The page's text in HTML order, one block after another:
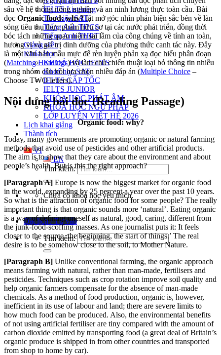
IELTS Listening
Thư viện SAT
Tiếng Anh THCS
Tiếng Anh THPT
Giảng viên
Khóa Học
KHOÁ HỌC IELTS
Khoá học SAT
IELTS CẤP TỐC
IELTS JUNIOR
KHÓA HỌC PHÁT ÂM
KHOÁ HỌC NGỮ PHÁP
LỚP LUYỆN VIẾT HÈ 2026
Lịch khai giảng
Thành tích
VI
EN
Tìm kiếm:
Chưa có khóa học yêu thích.
Đặt lịch / Tư vấn
Tìm kiếm:
sâu về hệ thống nông nghiệp và an ninh lương thực toàn cầu. Bài
đọc Organic food: why?lật mở góc nhìn phản biện sắc bén về làn
sóng tiêu thụ thực phẩm hữu cơ tại các nước phát triển, đồng thời
bóc tách những quan niệm sai lầm của công chúng về tính an toàn,
hương vị và giá trị dinh dưỡng của phương thức canh tác này. Đây
là một văn bản mẫu mực để rèn luyện phản xạ đọc hiểu phân đoạn
(Matching Headings) và làm chủ chiến thuật loại bỏ thông tin nhiễu
trong nhóm câu hỏi lựa chọn nhiều đáp án (Multiple Choice –
Choose TWO letters).
Nội dung bài đọc (Reading Passage)
Organic food: why?
Today, many governments are promoting organic or natural farming
methods that avoid use of pesticides and other artificial products.
The aim is to show that they care about the environment and about
people’s health. But is this the right approach?
[ParagraphA] Europe is now the biggest market for organic food
in the world, expanding by 25 percent a year over the past 10 years.
So what is the attraction of organic food for some people? The really
important thing is that organic sounds more ‘natural’. Eating organic
is a way of defining oneself as natural, good, caring, different from
the junk-food-scoffing masses. As one journalist puts it: It feels
closer to the source, the beginning, the start of things.’ The real
desire is to be somehow close to the soil, to Mother Nature.
[Paragraph B] Unlike conventional farming, the organic approach
means farming with natural, rather than man-made, fertilisers and
pesticides. Techniques such as crop rotation improve soil quality and
help organic farmers compensate for the absence of man-made
chemicals. As a method of food production, organic is, however,
inefficient in its use of labour and land; there are severe limits to
how much food can be produced. Also, the environmental benefits
of not using artificial fertiliser are tiny compared with the amount of
carbon dioxide emitted by transporting food (a great deal of Britain’s
organic produce is shipped in from other countries and transported
from shop to home by car).